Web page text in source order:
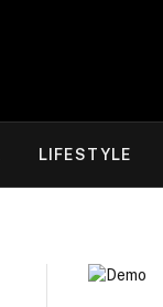
LIFESTYLE